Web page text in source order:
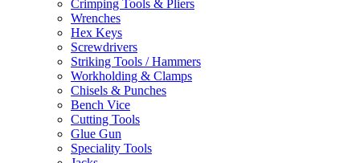
Crimping Tools & Pliers
Wrenches
Hex Keys
Screwdrivers
Striking Tools / Hammers
Workholding & Clamps
Chisels & Punches
Bench Vice
Cutting Tools
Glue Gun
Speciality Tools